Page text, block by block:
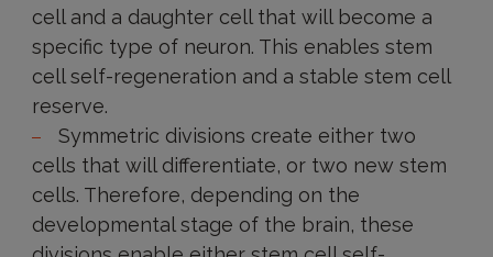
cell and a daughter cell that will become a
specific type of neuron. This enables stem
cell self-regeneration and a stable stem cell
reserve.
Symmetric divisions create either two
cells that will differentiate, or two new stem
cells. Therefore, depending on the
developmental stage of the brain, these